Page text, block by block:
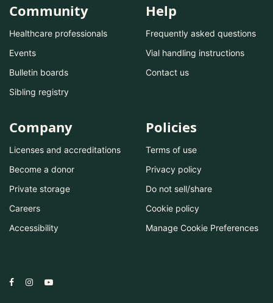
Community
Healthcare professionals
Events
Bulletin boards
Sibling registry
Help
Frequently asked questions
Vial handling instructions
Contact us
Company
Licenses and accreditations
Become a donor
Private storage
Careers
Accessibility
Policies
Terms of use
Privacy policy
Do not sell/share
Cookie policy
Manage Cookie Preferences